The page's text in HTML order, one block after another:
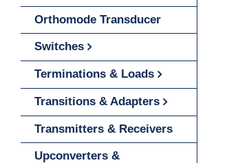
Orthomode Transducer
Switches
Terminations & Loads
Transitions & Adapters
Transmitters & Receivers
Upconverters &